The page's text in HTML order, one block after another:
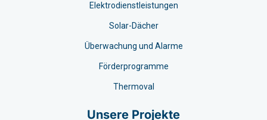
Elektrodienstleistungen
Solar-Dächer
Überwachung und Alarme
Förderprogramme
Thermoval
Unsere Projekte